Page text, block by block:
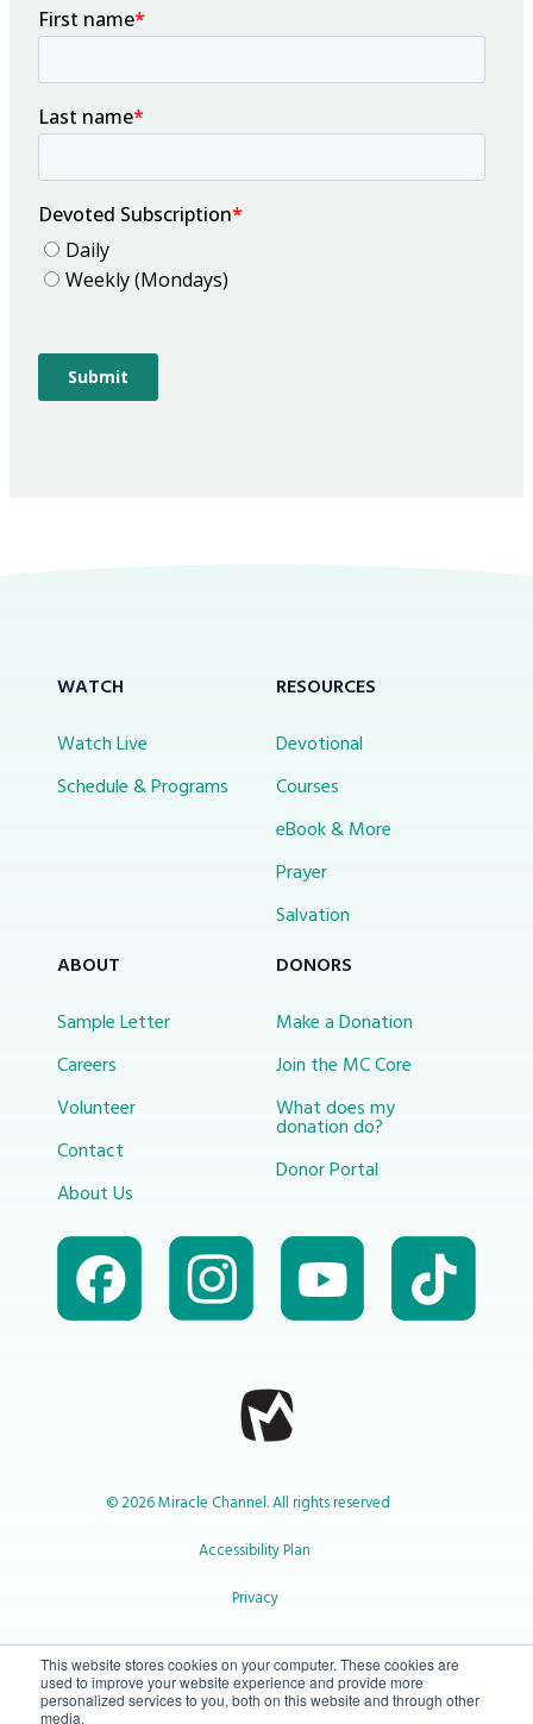
This website stores cookies on your computer. These cookies are
used to improve your website experience and provide more
personalized services to you, both on this website and through other
media.
WATCH
Watch Live
Schedule & Programs
RESOURCES
Devotional
Courses
eBook & More
Prayer
Salvation
ABOUT
Sample Letter
Careers
Volunteer
Contact
About Us
DONORS
Make a Donation
Join the MC Core
What does my
donation do?
Donor Portal
© 2026 Miracle Channel. All rights reserved
Accessibility Plan
Privacy
1-800-414-2545